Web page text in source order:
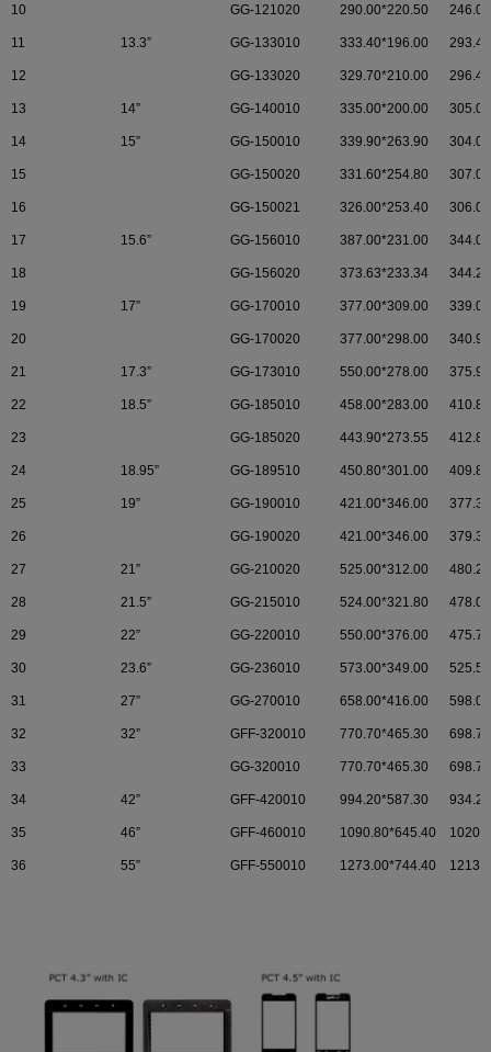
10 GG-121020 290.00*220.50
11 13.3” GG-133010 333.40*196.00
12 GG-133020 329.70*210.00
13 14” GG-140010 335.00*200.00
14 15” GG-150010 339.90*263.90
15 GG-150020 331.60*254.80
16 GG-150021 326.00*253.40
17 15.6” GG-156010 387.00*231.00
18 GG-156020 373.63*233.34
19 17” GG-170010 377.00*309.00
20 GG-170020 377.00*298.00
21 17.3” GG-173010 550.00*278.00
22 18.5” GG-185010 458.00*283.00
23 GG-185020 443.90*273.55
24 18.95” GG-189510 450.80*301.00
25 19” GG-190010 421.00*346.00
26 GG-190020 421.00*346.00
27 21” GG-210020 525.00*312.00
28 21.5” GG-215010 524.00*321.80
29 22” GG-220010 550.00*376.00
30 23.6” GG-236010 573.00*349.00
31 27” GG-270010 658.00*416.00
32 32” GFF-320010 770.70*465.30
33 GG-320010 770.70*465.30
34 42” GFF-420010 994.20*587.30
35 46” GFF-460010 1090.80*645.40
36 55” GFF-550010 1273.00*744.40